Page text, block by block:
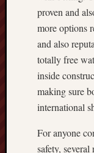
proven and
more options
and also
totally free
inside
making sure
international
For anyone
safety,